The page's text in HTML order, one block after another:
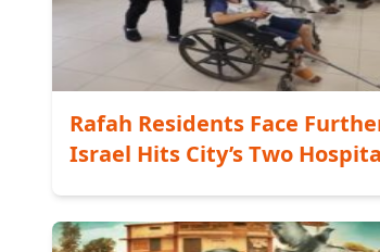
Rafah Residents Face
Israel Hits City’s Two